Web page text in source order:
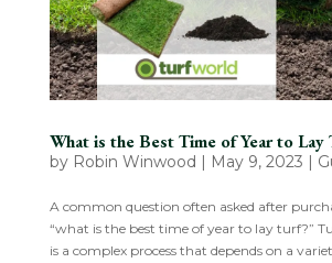
What is the Best Time of Year to Lay
by Robin Winwood May 9, 2023
A common question often asked after
“what is the best time of year to lay turf?”
is a complex process that depends on a